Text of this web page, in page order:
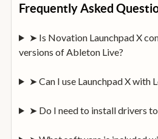
Frequently Asked
➤ Is Novation Launchpad X
versions of Ableton Live?
➤ Can I use Launchpad X with
➤ Do I need to install drivers to